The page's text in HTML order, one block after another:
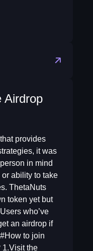
Airdrop
provides
it was
in mind
ability to take
ThetaNuts
token yet but
who’ve
an airdrop if
to join
1.Visit the